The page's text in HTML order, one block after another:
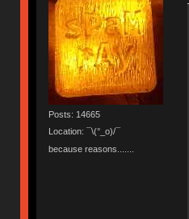
Posts: 14665
Location: ¯\(°_o)/¯
because reasons.......